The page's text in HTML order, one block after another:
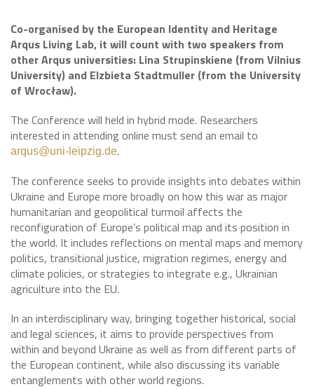
Co-organised by the European Identity and Heritage
Arqus Living Lab, it will count with two speakers from
other Arqus universities: Lina Strupinskiene (from Vilnius
University) and Elzbieta Stadtmuller (from the University
of Wrocław).
The Conference will held in hybrid mode. Researchers
interested in attending online must send an email to
arqus@uni-leipzig.de.
The conference seeks to provide insights into debates within
Ukraine and Europe more broadly on how this war as major
humanitarian and geopolitical turmoil affects the
reconfiguration of Europe’s political map and its position in
the world. It includes reflections on mental maps and memory
politics, transitional justice, migration regimes, energy and
climate policies, or strategies to integrate e.g., Ukrainian
agriculture into the EU.
In an interdisciplinary way, bringing together historical, social
and legal sciences, it aims to provide perspectives from
within and beyond Ukraine as well as from different parts of
the European continent, while also discussing its variable
entanglements with other world regions.